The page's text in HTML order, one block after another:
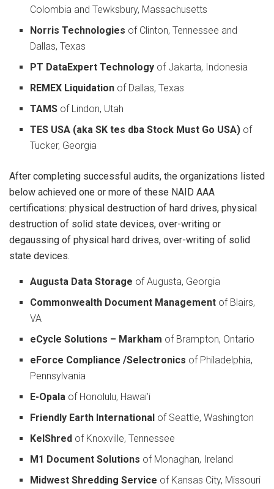
Colombia and Tewksbury, Massachusetts
Norris Technologies of Clinton, Tennessee and
Dallas, Texas
PT DataExpert Technology of Jakarta, Indonesia
REMEX Liquidation of Dallas, Texas
TAMS of Lindon, Utah
TES USA (aka SK tes dba Stock Must Go USA) of
Tucker, Georgia
After completing successful audits, the organizations listed
below achieved one or more of these NAID AAA
certifications: physical destruction of hard drives, physical
destruction of solid state devices, over-writing or
degaussing of physical hard drives, over-writing of solid
state devices.
Augusta Data Storage of Augusta, Georgia
Commonwealth Document Management of Blairs,
VA
eCycle Solutions – Markham of Brampton, Ontario
eForce Compliance /Selectronics of Philadelphia,
Pennsylvania
E-Opala of Honolulu, Hawai’i
Friendly Earth International of Seattle, Washington
KelShred of Knoxville, Tennessee
M1 Document Solutions of Monaghan, Ireland
Midwest Shredding Service of Kansas City, Missouri